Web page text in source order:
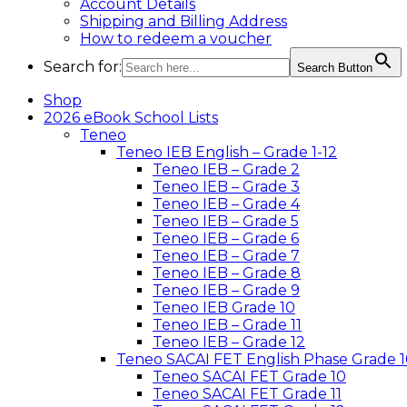
Account Details
Shipping and Billing Address
How to redeem a voucher
Search for:
Search Button
Shop
2026 eBook School Lists
Teneo
Teneo IEB English – Grade 1-12
Teneo IEB – Grade 2
Teneo IEB – Grade 3
Teneo IEB – Grade 4
Teneo IEB – Grade 5
Teneo IEB – Grade 6
Teneo IEB – Grade 7
Teneo IEB – Grade 8
Teneo IEB – Grade 9
Teneo IEB Grade 10
Teneo IEB – Grade 11
Teneo IEB – Grade 12
Teneo SACAI FET English Phase Grade
Teneo SACAI FET Grade 10
Teneo SACAI FET Grade 11